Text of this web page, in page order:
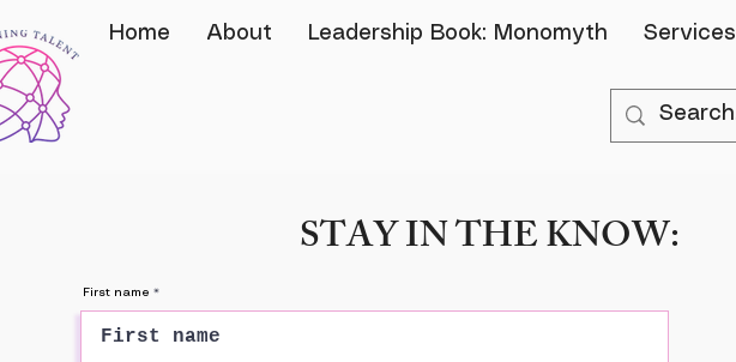
Home About Leadership Book: Monomyth Services
STAY IN THE KNOW:
First name